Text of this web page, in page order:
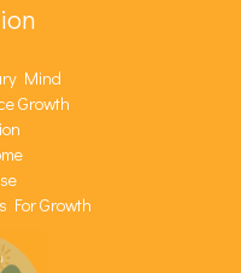
Mind
Growth
For Growth